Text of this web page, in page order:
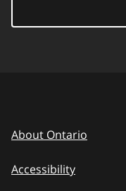
About Ontario
Accessibility